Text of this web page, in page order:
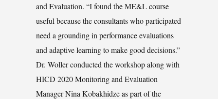
and Evaluation. “I found the ME&L course
useful because the consultants who participated
need a grounding in performance evaluations
and adaptive learning to make good decisions.”
Dr. Woller conducted the workshop along with
HICD 2020 Monitoring and Evaluation
Manager Nina Kobakhidze as part of the